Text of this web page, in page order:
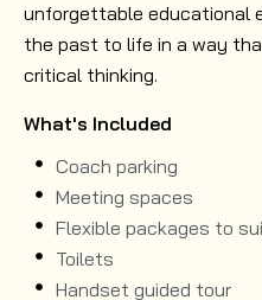
unforgettable educational
the past to life in a way
critical thinking.
What's Included
Coach parking
Meeting spaces
Flexible packages to
Toilets
Handset guided tour